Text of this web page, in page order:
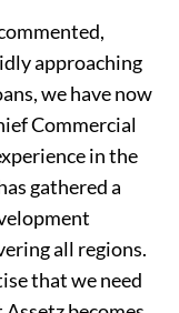
approaching
we have now
Commercial
in the
gathered a
all regions.
that we need